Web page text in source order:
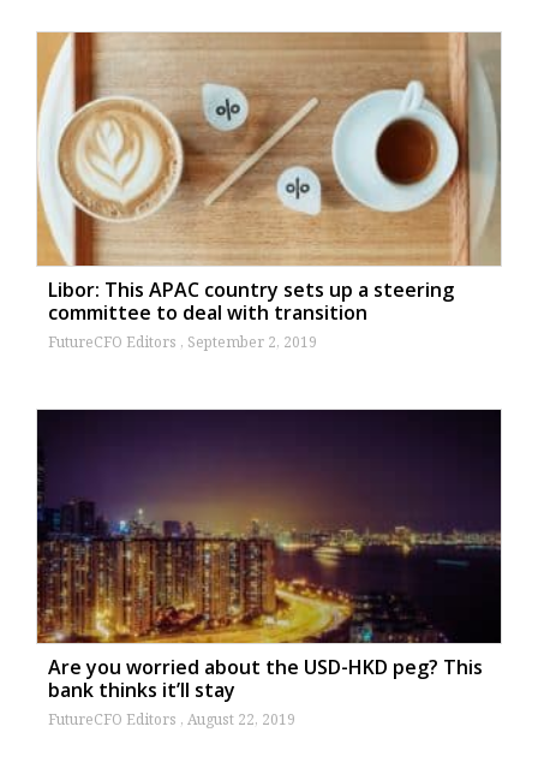
Libor: This APAC country sets up a steering
committee to deal with transition
FutureCFO Editors September 2, 2019
Are you worried about the USD-HKD peg? This
bank thinks it’ll stay
FutureCFO Editors August 22, 2019